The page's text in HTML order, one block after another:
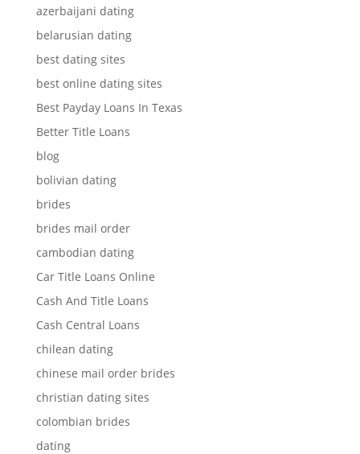
azerbaijani dating
belarusian dating
best dating sites
best online dating sites
Best Payday Loans In Texas
Better Title Loans
blog
bolivian dating
brides
brides mail order
cambodian dating
Car Title Loans Online
Cash And Title Loans
Cash Central Loans
chilean dating
chinese mail order brides
christian dating sites
colombian brides
dating